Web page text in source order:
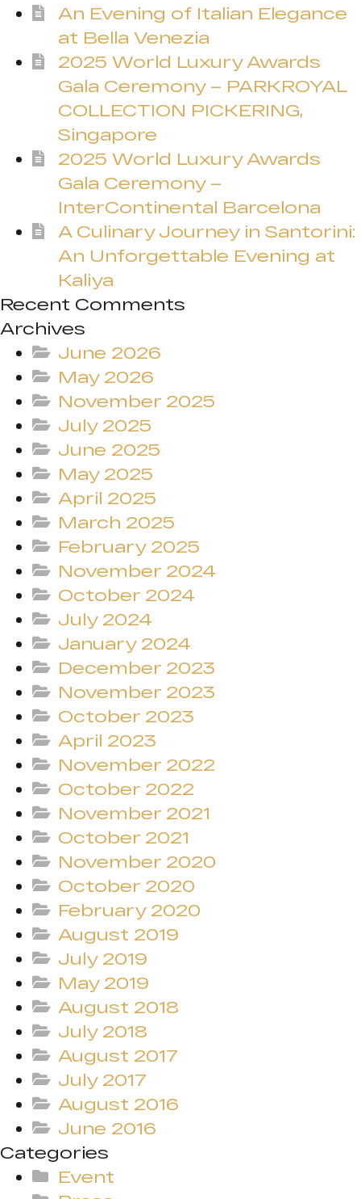
An Evening of Italian Elegance
at Bella Venezia
2025 World Luxury Awards
Gala Ceremony – PARKROYAL
COLLECTION PICKERING,
Singapore
2025 World Luxury Awards
Gala Ceremony –
InterContinental Barcelona
A Culinary Journey in Santorini:
An Unforgettable Evening at
Kaliya
Recent Comments
Archives
June 2026
May 2026
November 2025
July 2025
June 2025
May 2025
April 2025
March 2025
February 2025
November 2024
October 2024
July 2024
January 2024
December 2023
November 2023
October 2023
April 2023
November 2022
October 2022
November 2021
October 2021
November 2020
October 2020
February 2020
August 2019
July 2019
May 2019
August 2018
July 2018
August 2017
July 2017
August 2016
June 2016
Categories
Event